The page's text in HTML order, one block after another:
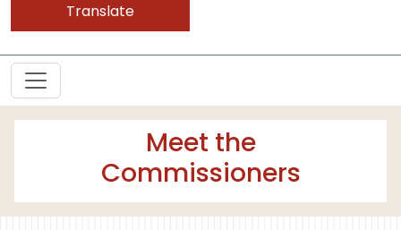
Translate
Meet the
Commissioners